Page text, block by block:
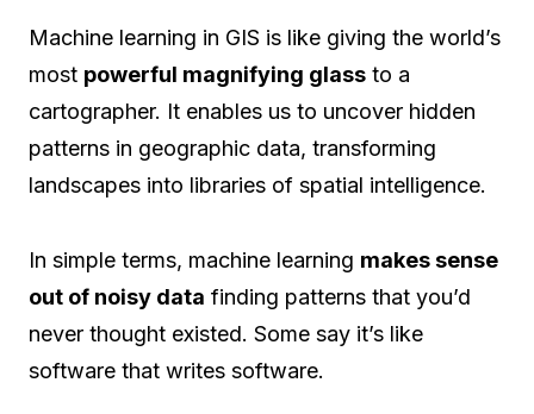
Machine learning in GIS is like giving the world’s
most powerful magnifying glass to a
cartographer. It enables us to uncover hidden
patterns in geographic data, transforming
landscapes into libraries of spatial intelligence.
In simple terms, machine learning makes sense
out of noisy data finding patterns that you’d
never thought existed. Some say it’s like
software that writes software.